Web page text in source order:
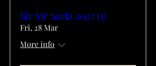
Sir Sir Sarla 2025 (1)
Fri, 28 Mar
More info